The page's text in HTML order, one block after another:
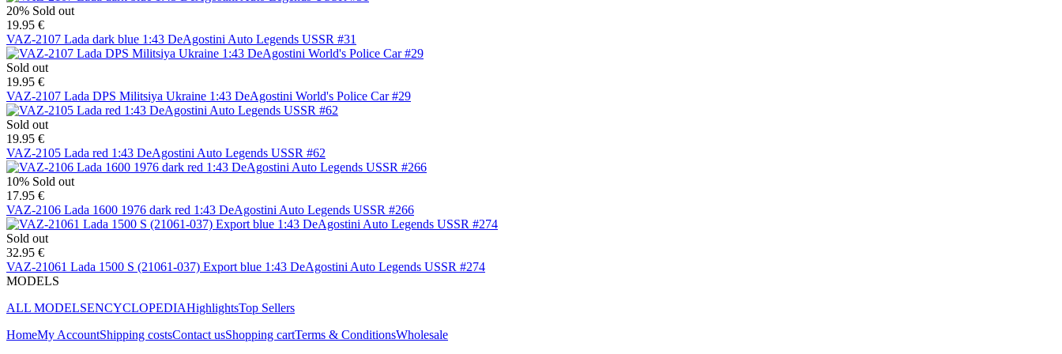
20% Sold out
19.95 €
VAZ-2107 Lada dark blue 1:43 DeAgostini Auto Legends USSR #31
Sold out
19.95 €
VAZ-2107 Lada DPS Militsiya Ukraine 1:43 DeAgostini World's Police Car #29
Sold out
19.95 €
VAZ-2105 Lada red 1:43 DeAgostini Auto Legends USSR #62
10% Sold out
17.95 €
VAZ-2106 Lada 1600 1976 dark red 1:43 DeAgostini Auto Legends USSR #266
Sold out
32.95 €
VAZ-21061 Lada 1500 S (21061-037) Export blue 1:43 DeAgostini Auto Legends USSR #274
MODELS
ALL MODELSENCYCLOPEDIAHighlightsTop Sellers
HomeMy AccountShipping costsContact usShopping cartTerms & ConditionsWholesale